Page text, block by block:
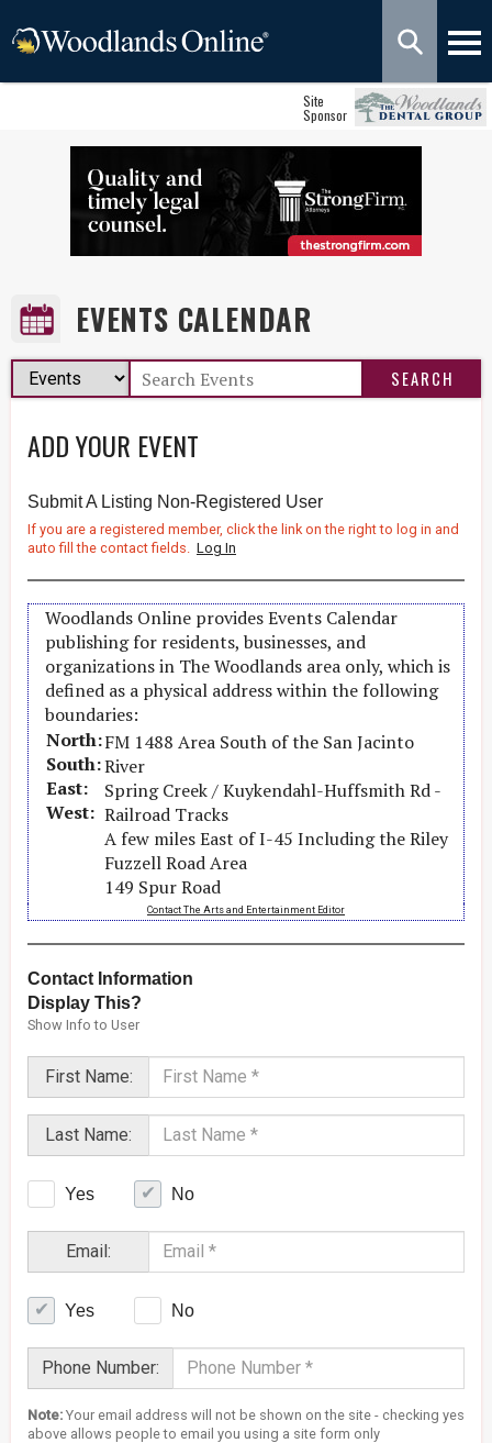
Site
Sponsor
EVENTS CALENDAR
ADD YOUR EVENT
Submit A Listing Non-Registered User
If you are a registered member, click the link on the right to log in and
auto fill the contact fields. Log In
Woodlands Online provides Events Calendar
publishing for residents, businesses, and
organizations in The Woodlands area only, which is
defined as a physical address within the following
boundaries:
North:
South:
East:
West:
FM 1488 Area South of the San Jacinto
River
Spring Creek / Kuykendahl-Huffsmith Rd -
Railroad Tracks
A few miles East of I-45 Including the Riley
Fuzzell Road Area
149 Spur Road
Contact The Arts and Entertainment Editor
Contact Information
Display This?
Show Info to User
First Name:
Last Name:
Yes No
Email:
Yes No
Phone Number:
Note: Your email address will not be shown on the site - checking yes
above allows people to email you using a site form only